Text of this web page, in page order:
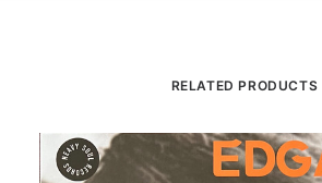
RELATED PRODUCTS